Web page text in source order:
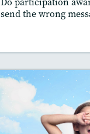
send the wrong
Should You